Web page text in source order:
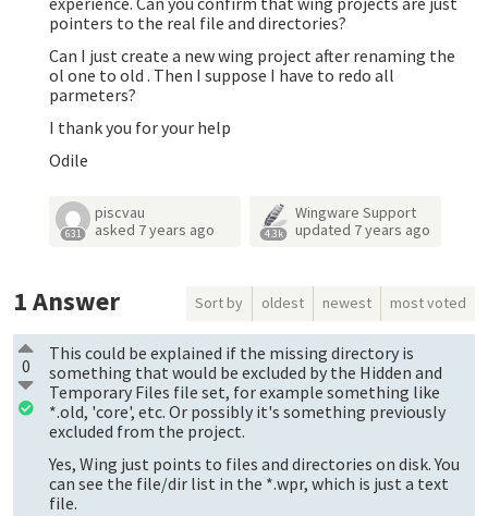
pointers to the real file and directories?
Can I just create a new wing project after renaming the
ol one to old . Then I suppose I have to redo all
parmeters?
I thank you for your help
Odile
631
piscvau
asked 7 years ago 4.3k
Wingware Support
updated 7 years ago
1Answer Sort by oldest newest most voted
0
This could be explained if the missing directory is
something that would be excluded by the Hidden and
Temporary Files file set, for example something like
*.old, 'core', etc. Or possibly it's something previously
excluded from the project.
Yes, Wing just points to files and directories on disk. You
can see the file/dir list in the *.wpr, which is just a text
file.